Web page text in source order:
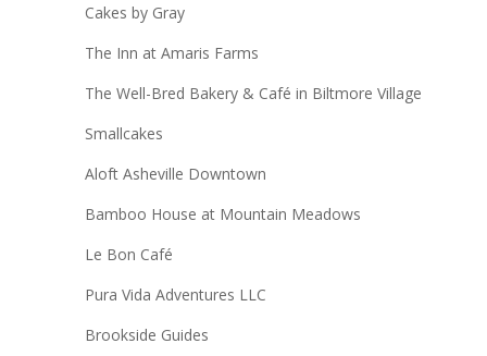
Cakes by Gray
The Inn at Amaris Farms
The Well-Bred Bakery & Café​ in Biltmore Village
Smallcakes
Aloft Asheville Downtown
Bamboo House at Mountain Meadows
Le Bon Café
Pura Vida Adventures LLC
Brookside Guides